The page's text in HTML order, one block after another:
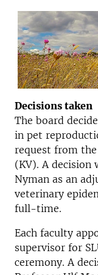
Decisions taken
The board
in pet
request from the
(KV). A decision
Nyman as an
veterinary
full-time.
Each faculty
supervisor for
ceremony. A